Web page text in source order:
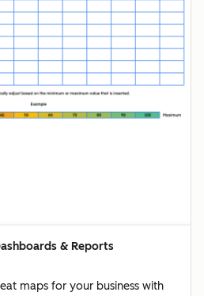
& Reports
maps for your business with